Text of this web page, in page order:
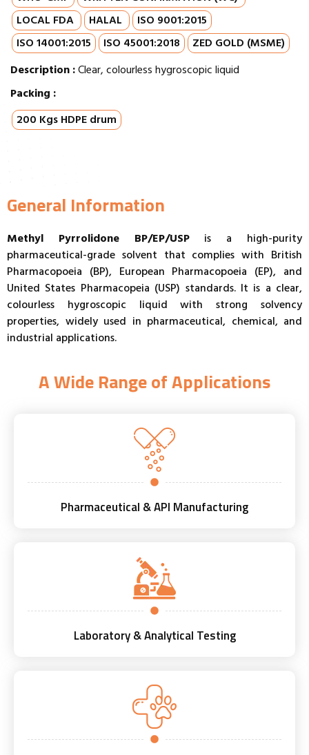
LOCAL FDA
HALAL
ISO 9001:2015
ISO 14001:2015
ISO 45001:2018
ZED GOLD (MSME)
Description :Clear, colourless hygroscopic liquid
Packing :
200 Kgs HDPE drum
General Information
Methyl Pyrrolidone BP/EP/USPis a high-purity
pharmaceutical-grade solvent that complies with British
Pharmacopoeia (BP), European Pharmacopoeia (EP), and
United States Pharmacopeia (USP) standards. It is a clear,
colourless hygroscopic liquid with strong solvency
properties, widely used in pharmaceutical, chemical, and
industrial applications.
A Wide Range of Applications
Pharmaceutical & API Manufacturing
Laboratory & Analytical Testing